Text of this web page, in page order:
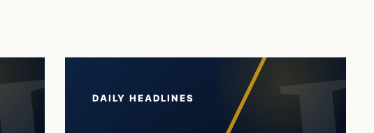
DAILY HEADLINES